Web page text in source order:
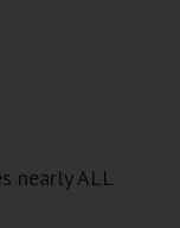
nearly ALL